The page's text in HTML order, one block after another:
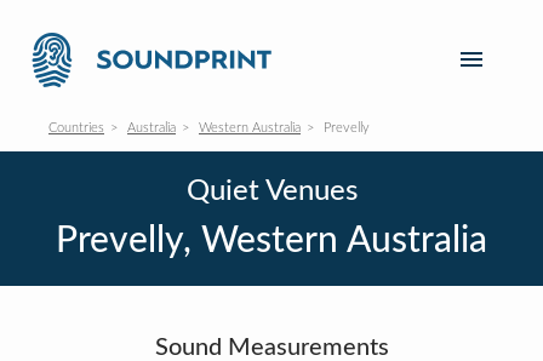
Countries Australia Western Australia Prevelly
Quiet Venues
Prevelly, Western Australia
Sound Measurements